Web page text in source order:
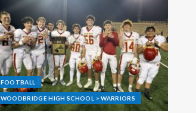
FOOTBALL
WOODBRIDGE HIGH SCHOOL > WARRIORS